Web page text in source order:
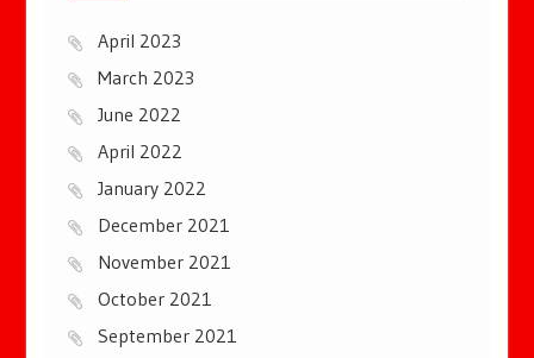
April 2023
March 2023
June 2022
April 2022
January 2022
December 2021
November 2021
October 2021
September 2021